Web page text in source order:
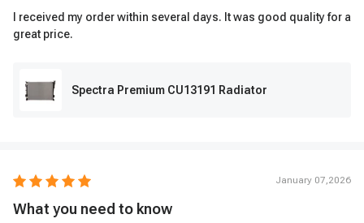
I received my order within several days. It was good quality for a
great price.
Spectra Premium CU13191 Radiator
January 07,2026
What you need to know